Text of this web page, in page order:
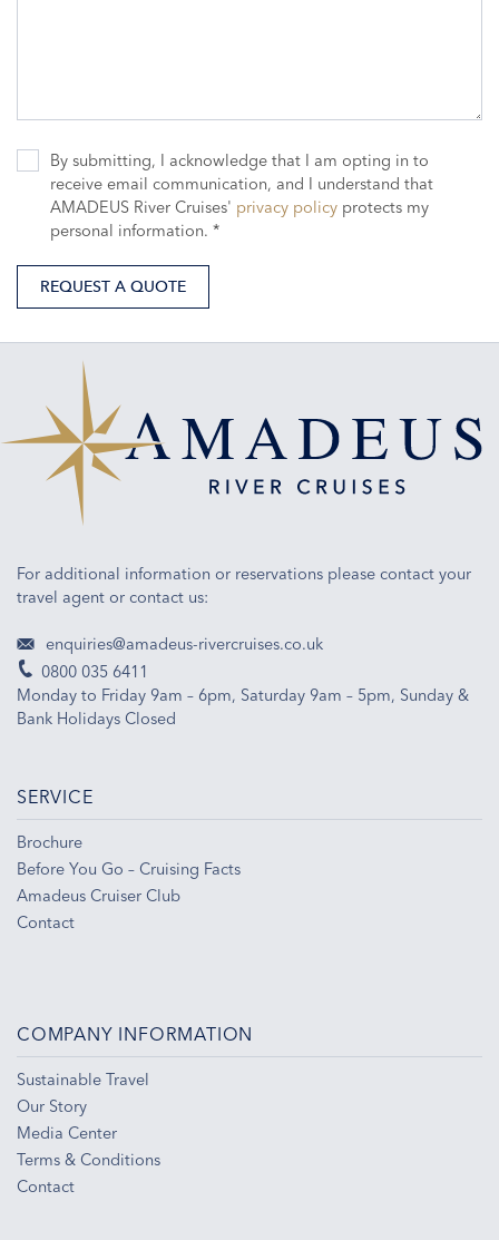
By submitting, I acknowledge that I am opting in to
receive email communication, and I understand that
AMADEUS River Cruises' privacy policy protects my
personal information. *
REQUEST A QUOTE
For additional information or reservations please contact your
travel agent or contact us:
enquiries@amadeus-rivercruises.co.uk
0800 035 6411
Monday to Friday 9am – 6pm, Saturday 9am – 5pm, Sunday &
Bank Holidays Closed
SERVICE
Brochure
Before You Go – Cruising Facts
Amadeus Cruiser Club
Contact
COMPANY INFORMATION
Sustainable Travel
Our Story
Media Center
Terms & Conditions
Contact